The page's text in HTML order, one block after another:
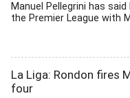
Manuel Pellegrini has
the Premier League with
La Liga: Rondon fires
four